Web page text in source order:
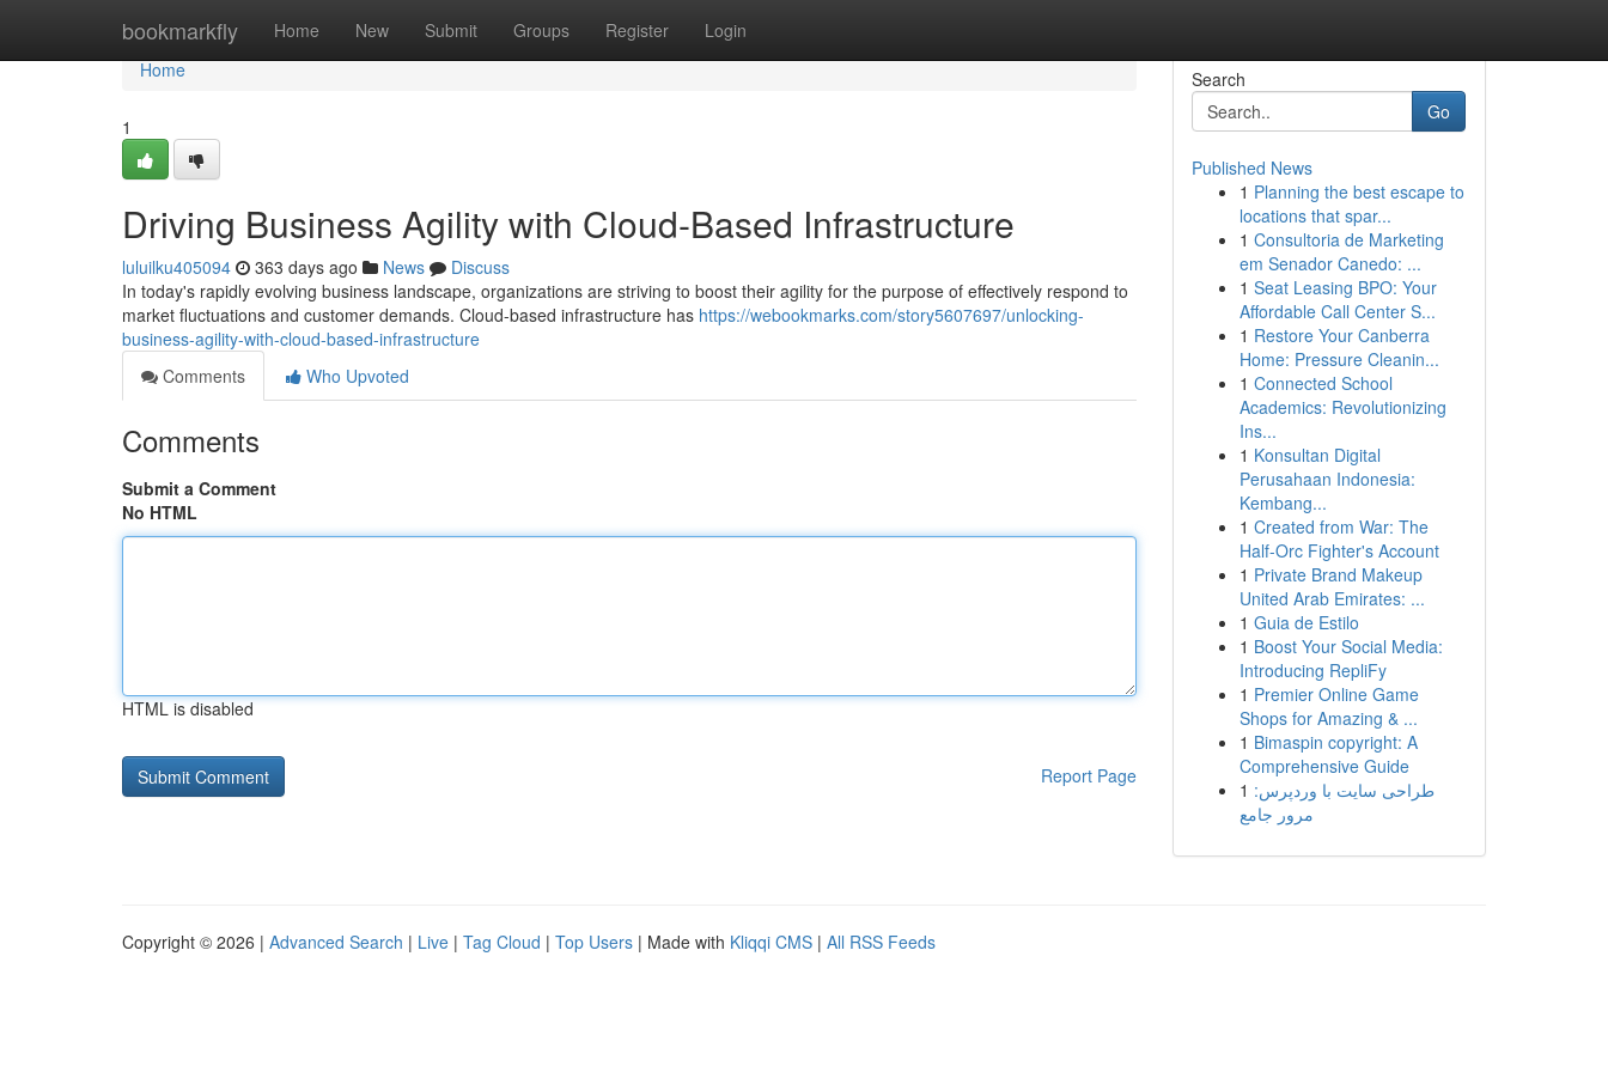
bookmarkfly Home New Submit Groups Register Login
Home
Home
1
Driving Business Agility with Cloud-Based Infrastructure
luluilku405094 363 days ago News
Discuss
In today's rapidly evolving business landscape, organizations are striving to boost their agility for the purpose of effectively respond to
market fluctuations and customer demands. Cloud-based infrastructure has https://webookmarks.com/story5607697/unlocking-
business-agility-with-cloud-based-infrastructure
Comments
Who Upvoted
Comments
Submit a Comment
No HTML
HTML is disabled
Report Page
Search
Go
Published News
1 Planning the best escape to
locations that spar...
1 Consultoria de Marketing
em Senador Canedo: ...
1 Seat Leasing BPO: Your
Affordable Call Center S...
1 Restore Your Canberra
Home: Pressure Cleanin...
1 Connected School
Academics: Revolutionizing
Ins...
1 Konsultan Digital
Perusahaan Indonesia:
Kembang...
1 Created from War: The
Half-Orc Fighter's Account
1 Private Brand Makeup
United Arab Emirates: ...
1 Guia de Estilo
1 Boost Your Social Media:
Introducing RepliFy
1 Premier Online Game
Shops for Amazing & ...
1 Bimaspin copyright: A
Comprehensive Guide
1 طراحی سایت با وردپرس:
مرور جامع
Copyright © 2026 | Advanced Search | Live | Tag Cloud | Top Users | Made with Kliqqi CMS | All RSS Feeds